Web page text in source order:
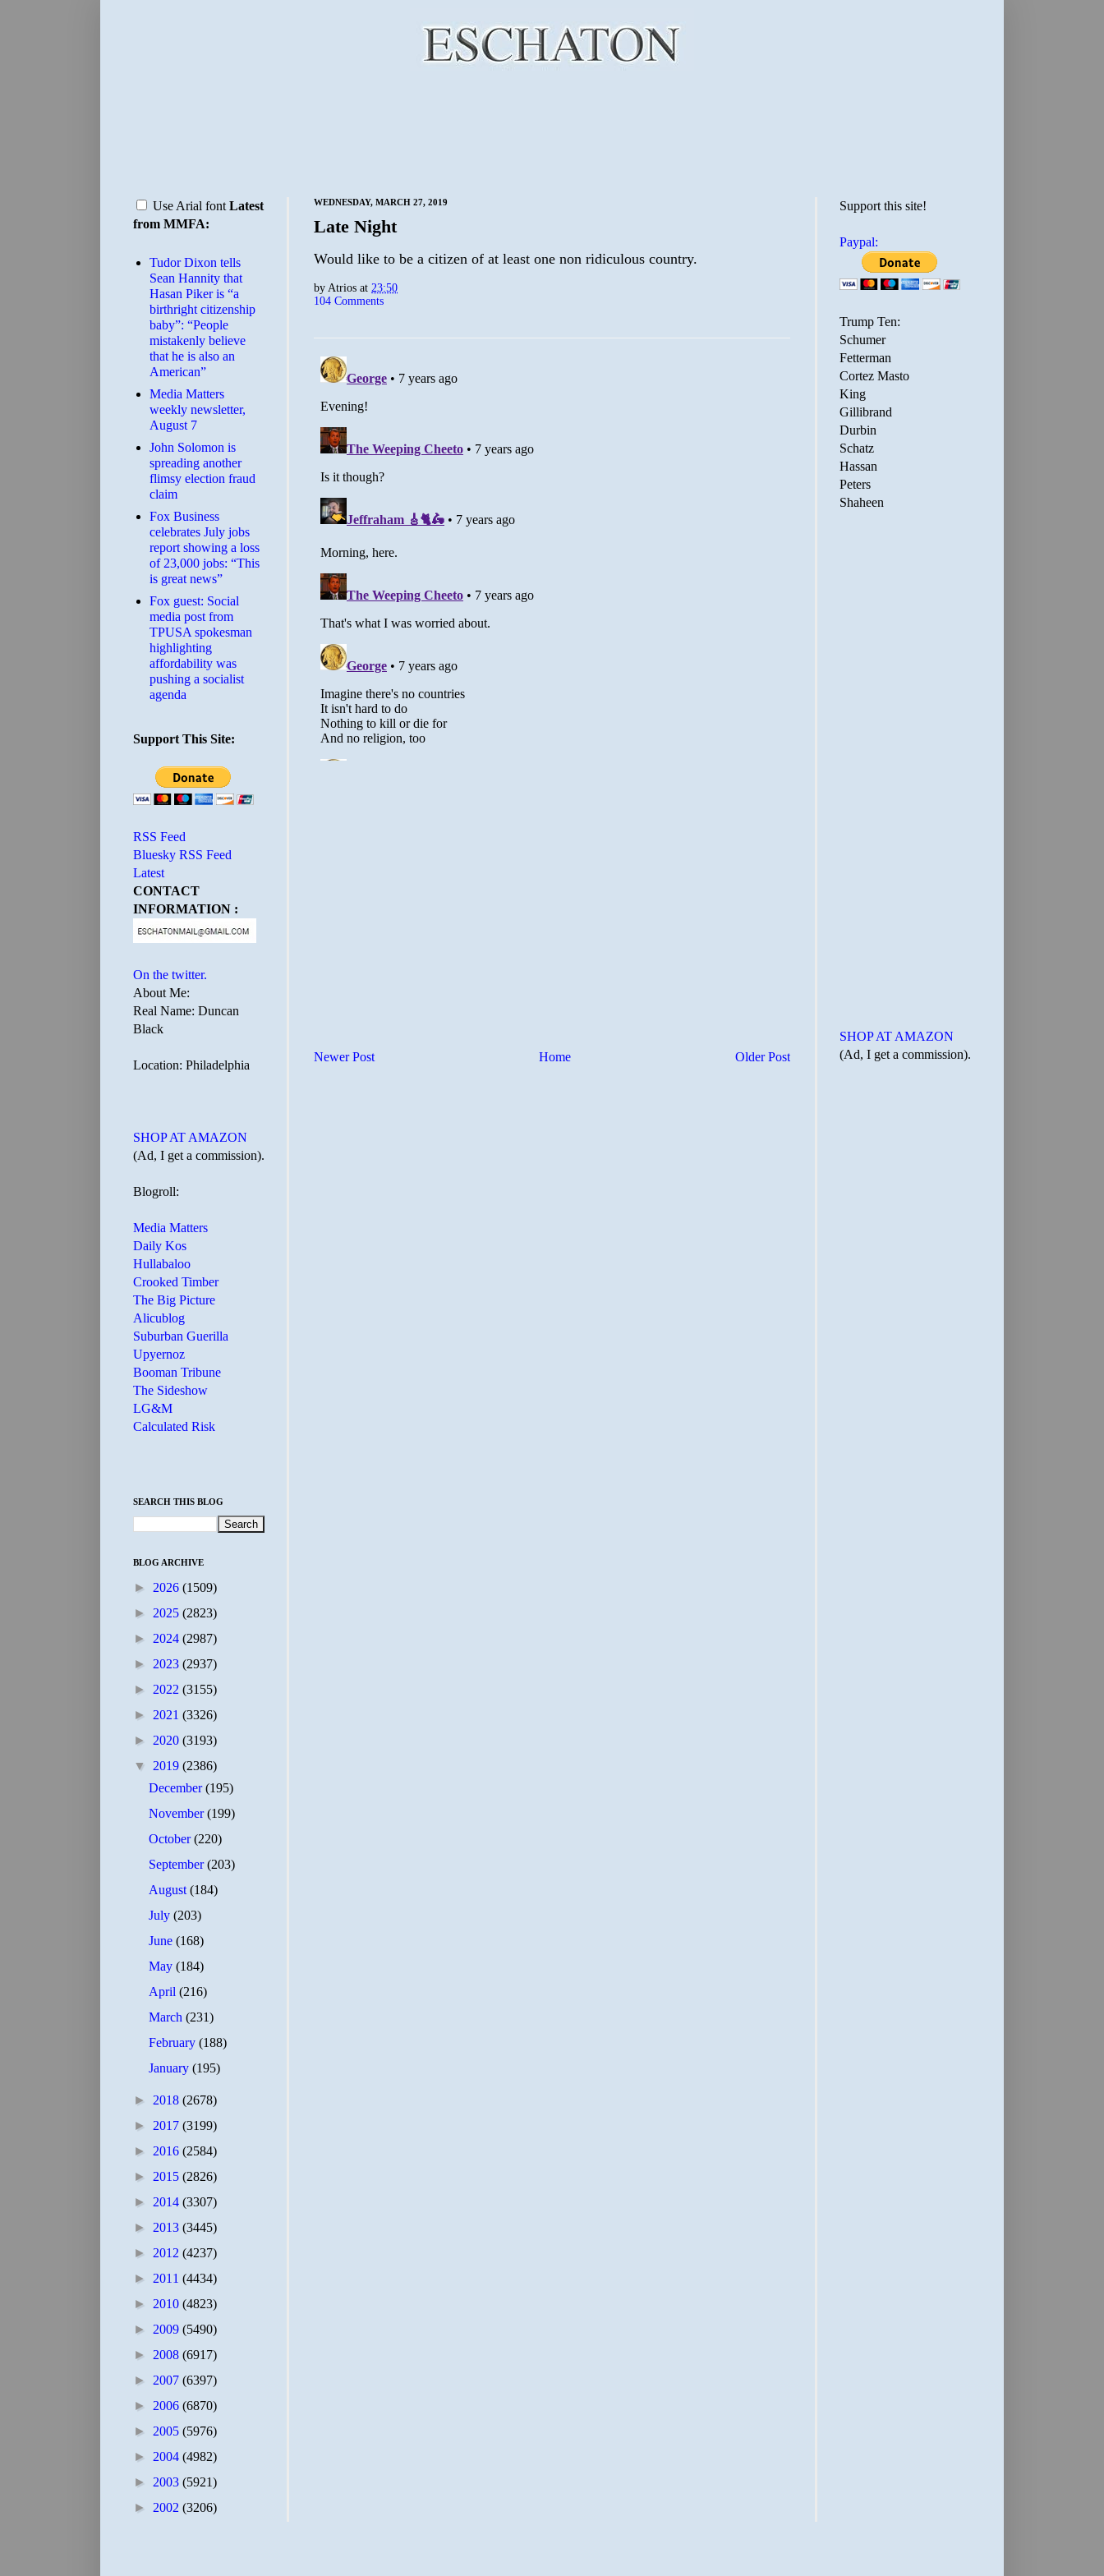
WEDNESDAY, MARCH 27, 2019
Late Night
Would like to be a citizen of at least one non ridiculous country.
byAtrios at 23:50
104 Comments
Newer Post Older Post
Home
Use Arial font Latest
from MMFA:
Tudor Dixon tells
Sean Hannity that
Hasan Piker is “a
birthright citizenship
baby”: “People
mistakenly believe
that he is also an
American”
Media Matters
weekly newsletter,
August 7
John Solomon is
spreading another
flimsy election fraud
claim
​Fox Business
celebrates July jobs
report showing a loss
of 23,000 jobs: “This
is great news”
Fox guest: Social
media post from
TPUSA spokesman
highlighting
affordability was
pushing a socialist
agenda
Support This Site:
RSS Feed
Bluesky RSS Feed
Latest
CONTACT
INFORMATION :
On the twitter.
About Me:
Real Name: Duncan
Black
Location: Philadelphia
SHOP AT AMAZON
(Ad, I get a commission).
Blogroll:
Media Matters
Daily Kos
Hullabaloo
Crooked Timber
The Big Picture
Alicublog
Suburban Guerilla
Upyernoz
Booman Tribune
The Sideshow
LG&M
Calculated Risk
SEARCH THIS BLOG
BLOG ARCHIVE
► 2026 (1509)
► 2025 (2823)
► 2024 (2987)
► 2023 (2937)
► 2022 (3155)
► 2021 (3326)
► 2020 (3193)
▼ 2019 (2386)
December(195)
November(199)
October(220)
September(203)
August(184)
July(203)
June(168)
May(184)
April(216)
March(231)
February(188)
January(195)
► 2018 (2678)
► 2017 (3199)
► 2016 (2584)
► 2015 (2826)
► 2014 (3307)
► 2013 (3445)
► 2012 (4237)
► 2011 (4434)
► 2010 (4823)
► 2009 (5490)
► 2008 (6917)
► 2007 (6397)
► 2006 (6870)
► 2005 (5976)
► 2004 (4982)
► 2003 (5921)
► 2002 (3206)
Support this site!
Paypal:
Trump Ten:
Schumer
Fetterman
Cortez Masto
King
Gillibrand
Durbin
Schatz
Hassan
Peters
Shaheen
SHOP AT AMAZON
(Ad, I get a commission).